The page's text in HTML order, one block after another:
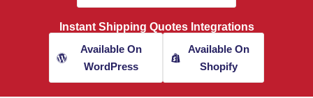
Instant Shipping Quotes Integrations
Available On
WordPress
Available On
Shopify